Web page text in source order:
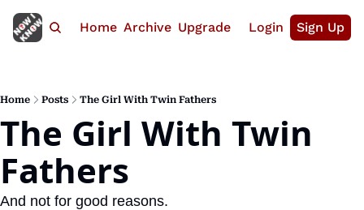
Home Archive Upgrade Login Sign Up
Home Posts The Girl With Twin Fathers
The Girl With Twin
Fathers
And not for good reasons.